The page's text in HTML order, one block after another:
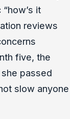
it
reviews
five, the
passed
slow anyone